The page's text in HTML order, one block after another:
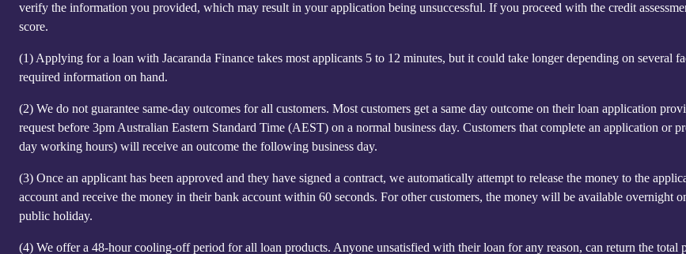
verify the information you provided, which may result in your application being unsuccessful. If you proceed with the credit
score.
(1) Applying for a loan with Jacaranda Finance takes most applicants 5 to 12 minutes, but it could take longer depending on
required information on hand.
(2) We do not guarantee same-day outcomes for all customers. Most customers get a same day outcome on their loan application
request before 3pm Australian Eastern Standard Time (AEST) on a normal business day. Customers that complete an application
day working hours) will receive an outcome the following business day.
(3) Once an applicant has been approved and they have signed a contract, we automatically attempt to release the money to the
account and receive the money in their bank account within 60 seconds. For other customers, the money will be available
public holiday.
(4) We offer a 48-hour cooling-off period for all loan products. Anyone unsatisfied with their loan for any reason, can return the